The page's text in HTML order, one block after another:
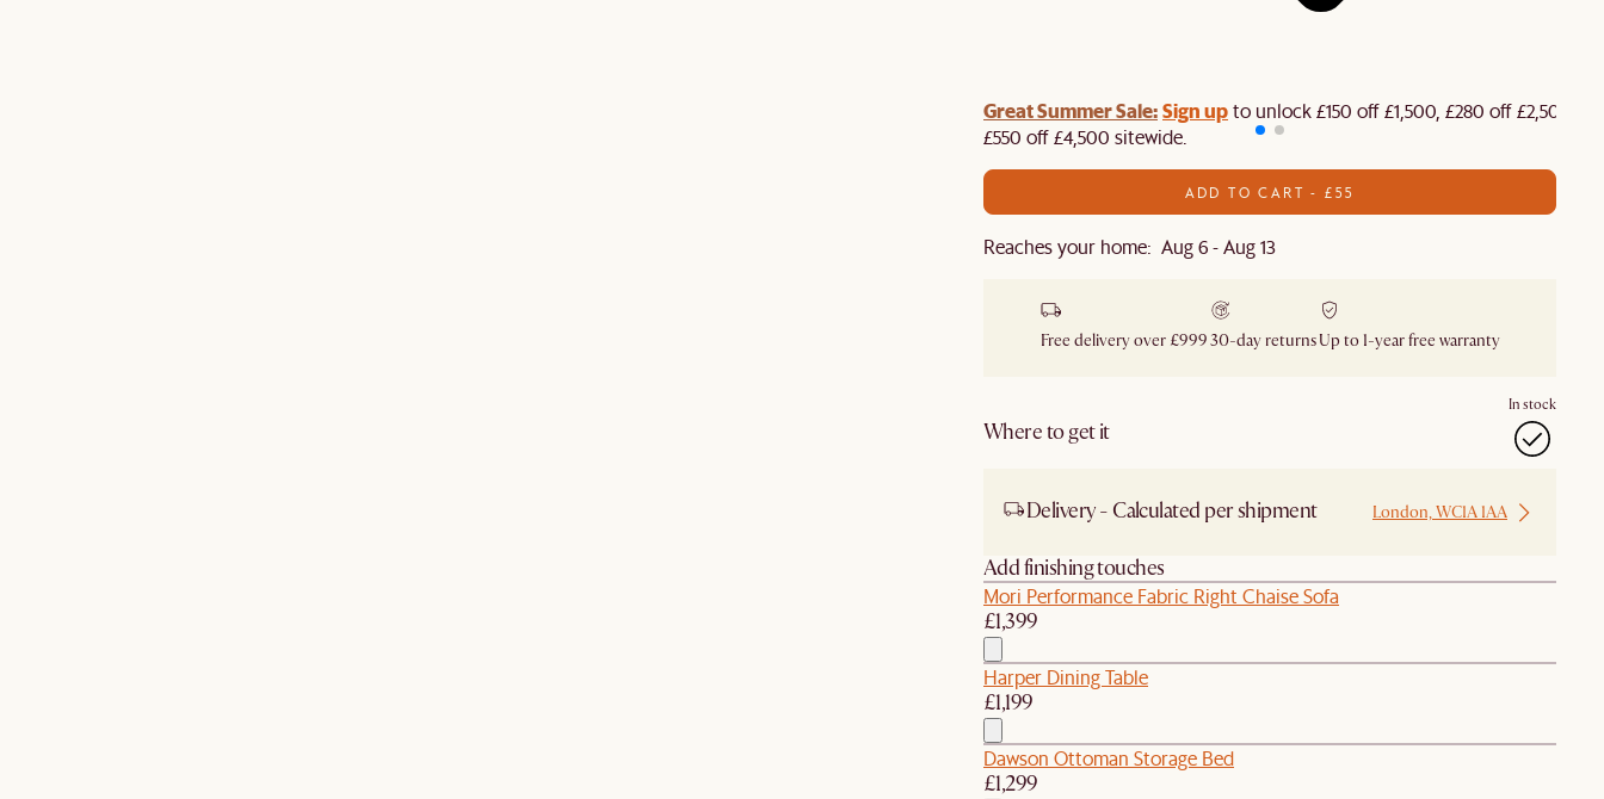
Great Summer Sale:Sign upto unlock £150 off £1,500, £280 off £2,500 or
£550 off £4,500 sitewide.​
ADD TO CART - £55
Reaches your home: Aug 6 - Aug 13
Free delivery over £99930-day returnsUp to 1-year free warranty
Where to get it
In stock
Delivery - Calculated per shipment London, WC1A 1AA
Add finishing touches
Mori Performance Fabric Right Chaise Sofa
£1,399
Harper Dining Table
£1,199
Dawson Ottoman Storage Bed
£1,299